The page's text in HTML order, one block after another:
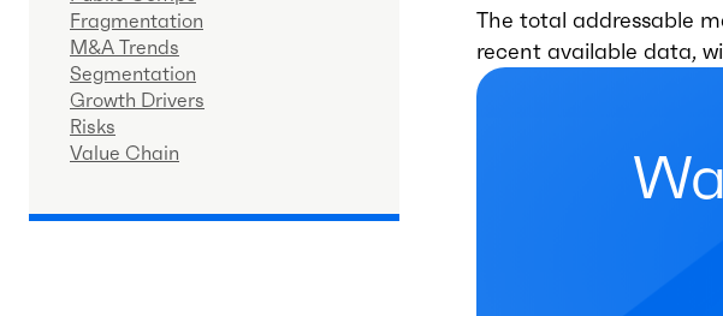
Fragmentation
M&A Trends
Segmentation
Growth Drivers
Risks
Value Chain
The total addressable
recent available data,